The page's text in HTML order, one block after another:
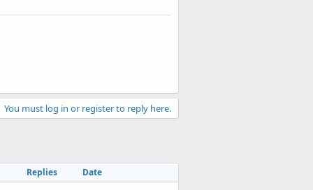
You must log in or register to reply here.
Replies Date